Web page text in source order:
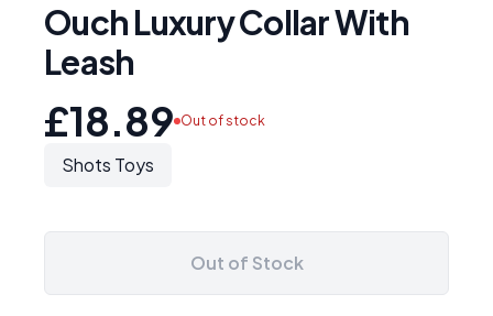
Ouch Luxury Collar With
Leash
£18.89 Out of stock
Shots Toys
Out of Stock